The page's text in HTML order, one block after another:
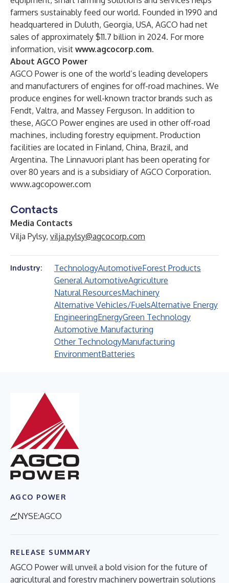
farmers sustainably feed our world. Founded in 1990 and
headquartered in Duluth, Georgia, USA, AGCO had net
sales of approximately $11.7 billion in 2024. For more
information, visit www.agcocorp.com.
About AGCO Power
AGCO Power is one of the world’s leading developers
and manufacturers of engines for off-road machines. We
produce engines for well-known tractor brands such as
Fendt, Valtra, and Massey Ferguson. In addition to
these, AGCO Power engines are used in other off-road
machines, including forestry equipment. Production
facilities are located in Finland, China, Brazil, and
Argentina. The Linnavuori plant has been operating for
over 80 years and is a subsidiary of AGCO Corporation.
www.agcopower.com
Contacts
Media Contacts
Vilja Pylsy, vilja.pylsy@agcocorp.com
Industry: TechnologyAutomotiveForest Products
General AutomotiveAgriculture
Natural ResourcesMachinery
Alternative Vehicles/FuelsAlternative Energy
EngineeringEnergyGreen Technology
Automotive Manufacturing
Other TechnologyManufacturing
EnvironmentBatteries
AGCO POWER
NYSE:AGCO
RELEASE SUMMARY
AGCO Power will unveil a bold vision for the future of
agricultural and forestry machinery powertrain solutions